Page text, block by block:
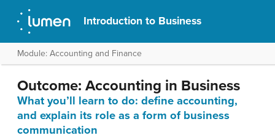
Introduction to Business
Module: Accounting and Finance
Outcome: Accounting in Business
What you’ll learn to do: define accounting,
and explain its role as a form of business
communication